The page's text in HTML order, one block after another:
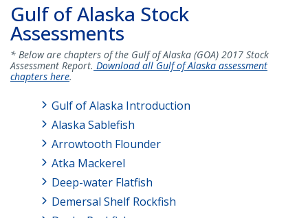
Gulf of Alaska Stock
Assessments
* Below are chapters of the Gulf of Alaska (GOA) 2017 Stock
Assessment Report. Download all Gulf of Alaska assessment
chapters here.
Gulf of Alaska Introduction
Alaska Sablefish
Arrowtooth Flounder
Atka Mackerel
Deep-water Flatfish
Demersal Shelf Rockfish